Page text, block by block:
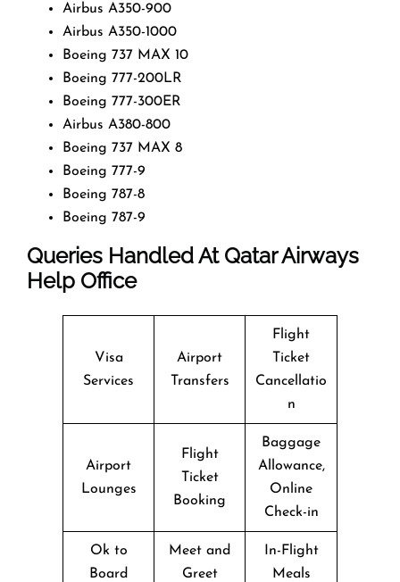
Airbus A350-900
Airbus A350-1000
Boeing 737 MAX 10
Boeing 777-200LR
Boeing 777-300ER
Airbus A380-800
Boeing 737 MAX 8
Boeing 777-9
Boeing 787-8
Boeing 787-9
Queries Handled At Qatar Airways
Help Office
Visa
Services
Airport
Transfers
Flight
Ticket
Cancellatio
n
Airport
Lounges
Flight
Ticket
Booking
Baggage
Allowance,
Online
Check-in
Ok to
Board
Meet and
Greet
In-Flight
Meals